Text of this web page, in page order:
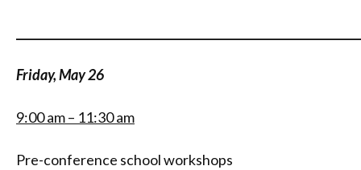
Friday, May 26
9:00 am – 11:30 am
Pre-conference school workshops